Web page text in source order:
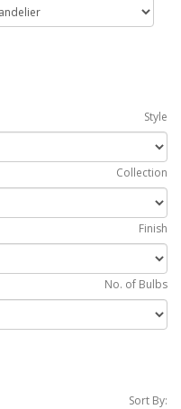
Style
Collection
Finish
No. of Bulbs
Sort By: